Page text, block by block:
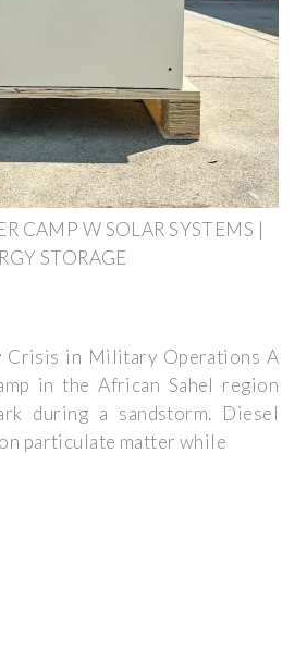
CAMP W SOLAR SYSTEMS |
STORAGE
Crisis in Military Operations A
in the African Sahel region
during a sandstorm. Diesel
particulate matter while